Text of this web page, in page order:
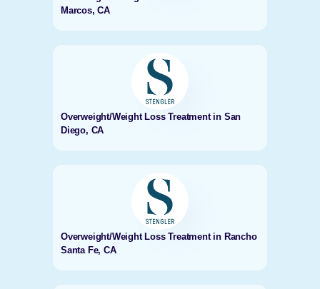
Marcos, CA
Overweight/Weight Loss Treatment in San
Diego, CA
Overweight/Weight Loss Treatment in Rancho
Santa Fe, CA